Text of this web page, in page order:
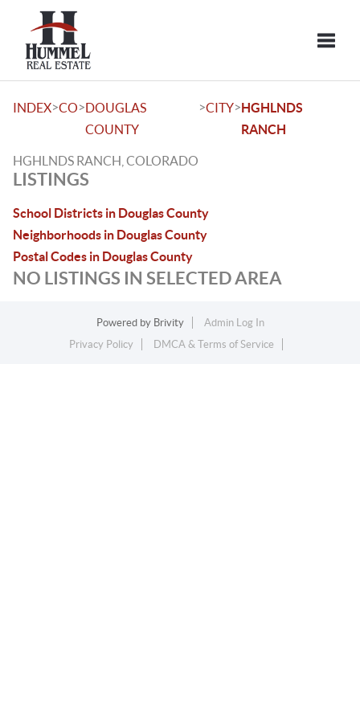
INDEX>CO>DOUGLAS
COUNTY
>CITY>HGHLNDS
RANCH
HGHLNDS RANCH, COLORADO
LISTINGS
School Districts in Douglas County
Neighborhoods in Douglas County
Postal Codes in Douglas County
NO LISTINGS IN SELECTED AREA
Powered by Brivity
Admin Log In
Privacy Policy
DMCA & Terms of Service